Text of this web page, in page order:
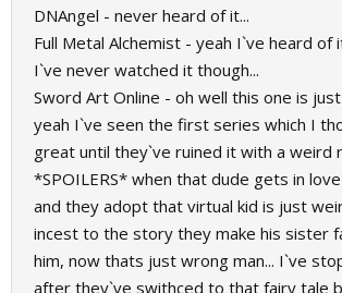
DNAngel - never heard of it...
Full Metal Alchemist - yeah I`ve heard of
I`ve never watched it though...
Sword Art Online - oh well this one is just
yeah I`ve seen the first series which I
great until they`ve ruined it with a weird
*SPOILERS* when that dude gets in
and they adopt that virtual kid is just
incest to the story they make his sister
him, now thats just wrong man... I`ve
after they`ve swithced to that fairy tale